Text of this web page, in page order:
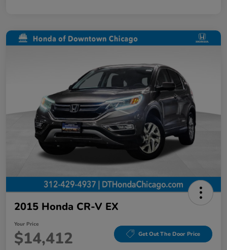
2015 Honda CR-V EX
Your Price
$14,412 Get Out The Door Price